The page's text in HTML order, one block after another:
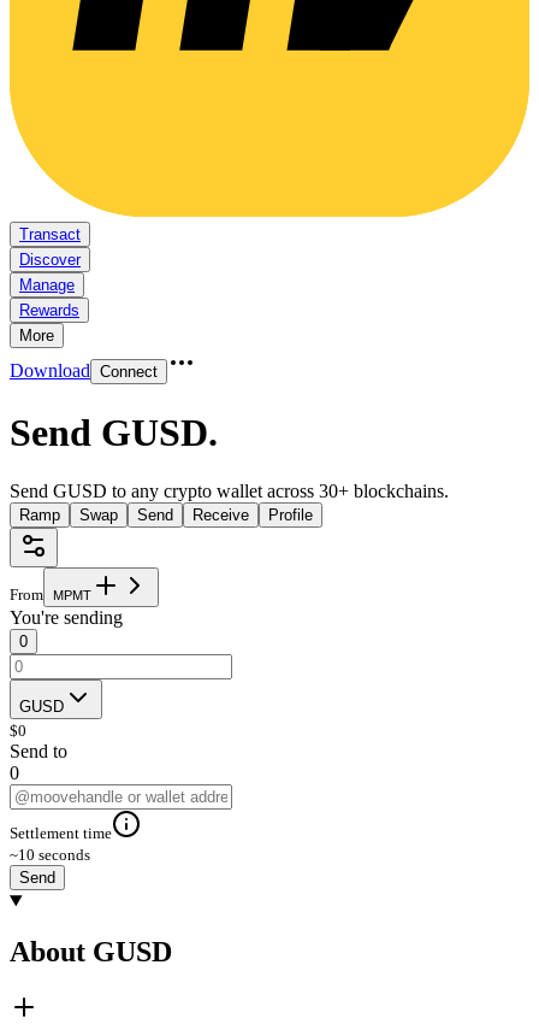
Transact
Discover
Manage
Rewards
More
Download Connect
Send GUSD.
Send GUSD to any crypto wallet across 30+ blockchains.
Ramp Swap Send Receive Profile
From MPMT
You're sending
0
GUSD
$0
Send to
0
Settlement time
~10 seconds
Send
About GUSD